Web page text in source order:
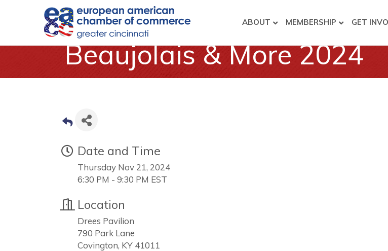
ABOUT MEMBERSHIP GET
Beaujolais & More 2024
Date and Time
Thursday Nov 21, 2024
6:30 PM - 9:30 PM EST
Location
Drees Pavilion
790 Park Lane
Covington, KY 41011